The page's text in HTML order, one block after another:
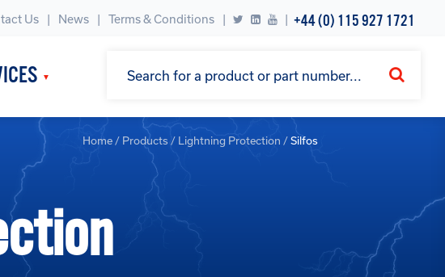
Us News Terms & Conditions | +44 (0) 115 927 1721
Home / Products / Lightning Protection /Silfos